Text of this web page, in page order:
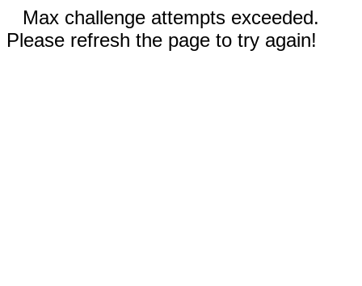
Max challenge attempts exceeded.
Please refresh the page to try again!